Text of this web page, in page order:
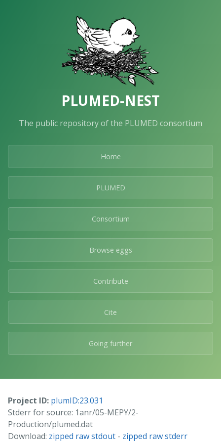
PLUMED-NEST
The public repository of the PLUMED consortium
Home
PLUMED
Consortium
Browse eggs
Contribute
Cite
Going further
Project ID: plumID:23.031
Stderr for source: 1anr/05-MEPY/2-
Production/plumed.dat
Download: zipped raw stdout - zipped raw stderr